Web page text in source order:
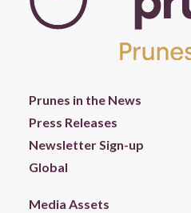
Prunes in the News
Press Releases
Newsletter Sign-up
Global
Media Assets